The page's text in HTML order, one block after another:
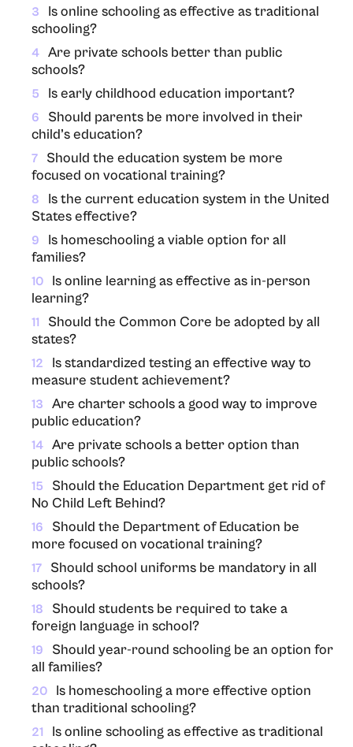
3
Is online schooling as effective as traditional
schooling?
4
Are private schools better than public
schools?
5 Is early childhood education important?
6
Should parents be more involved in their
child’s education?
7
Should the education system be more
focused on vocational training?
8
Is the current education system in the United
States effective?
9
Is homeschooling a viable option for all
families?
10
Is online learning as effective as in-person
learning?
11
Should the Common Core be adopted by all
states?
12
Is standardized testing an effective way to
measure student achievement?
13
Are charter schools a good way to improve
public education?
14
Are private schools a better option than
public schools?
15
Should the Education Department get rid of
No Child Left Behind?
16
Should the Department of Education be
more focused on vocational training?
17
Should school uniforms be mandatory in all
schools?
18
Should students be required to take a
foreign language in school?
19
Should year-round schooling be an option for
all families?
20
Is homeschooling a more effective option
than traditional schooling?
21
Is online schooling as effective as traditional